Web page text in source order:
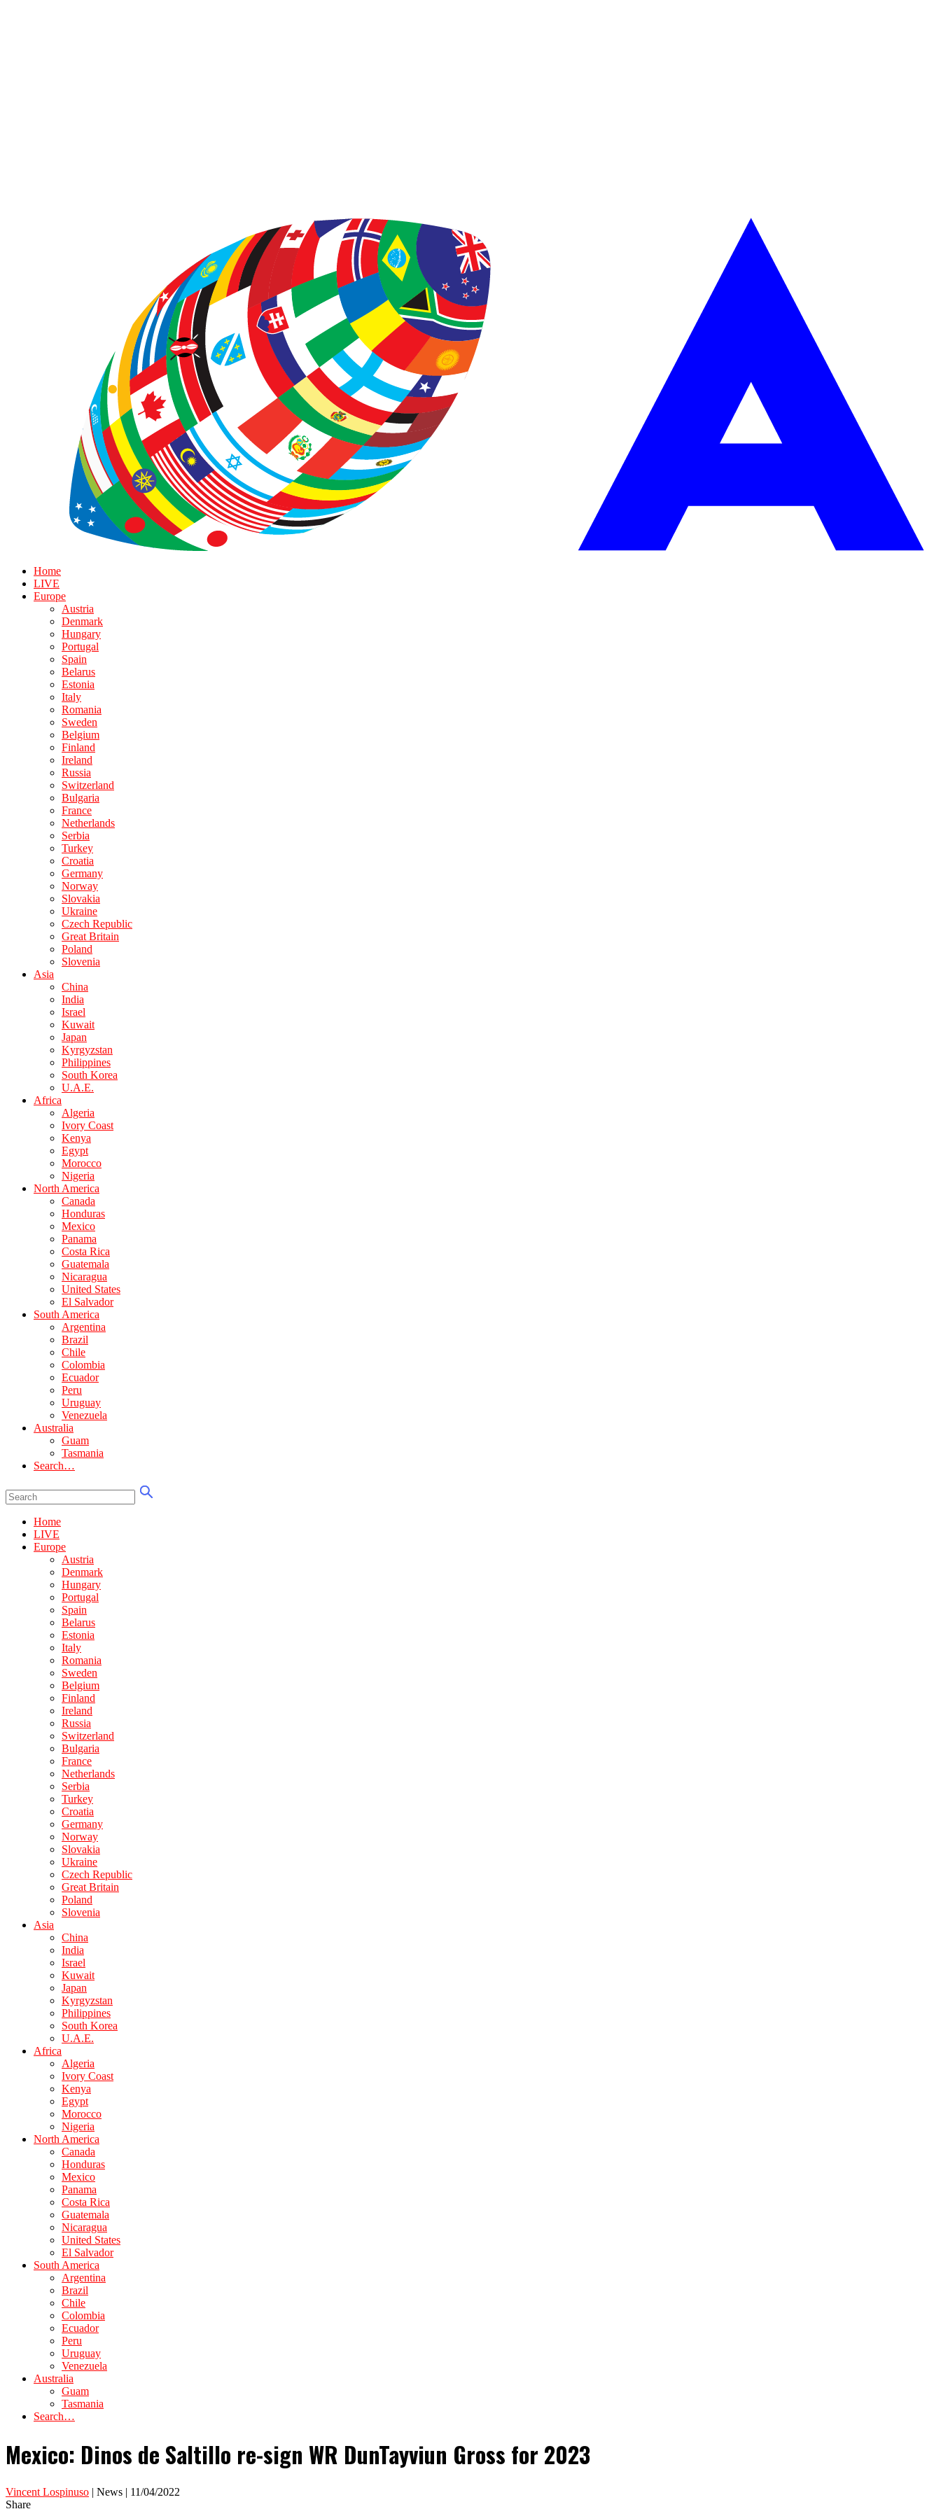
Home
LIVE
Europe
Austria
Denmark
Hungary
Portugal
Spain
Belarus
Estonia
Italy
Romania
Sweden
Belgium
Finland
Ireland
Russia
Switzerland
Bulgaria
France
Netherlands
Serbia
Turkey
Croatia
Germany
Norway
Slovakia
Ukraine
Czech Republic
Great Britain
Poland
Slovenia
Asia
China
India
Israel
Kuwait
Japan
Kyrgyzstan
Philippines
South Korea
U.A.E.
Africa
Algeria
Ivory Coast
Kenya
Egypt
Morocco
Nigeria
North America
Canada
Honduras
Mexico
Panama
Costa Rica
Guatemala
Nicaragua
United States
El Salvador
South America
Argentina
Brazil
Chile
Colombia
Ecuador
Peru
Uruguay
Venezuela
Australia
Guam
Tasmania
Search…
Home
LIVE
Europe
Austria
Denmark
Hungary
Portugal
Spain
Belarus
Estonia
Italy
Romania
Sweden
Belgium
Finland
Ireland
Russia
Switzerland
Bulgaria
France
Netherlands
Serbia
Turkey
Croatia
Germany
Norway
Slovakia
Ukraine
Czech Republic
Great Britain
Poland
Slovenia
Asia
China
India
Israel
Kuwait
Japan
Kyrgyzstan
Philippines
South Korea
U.A.E.
Africa
Algeria
Ivory Coast
Kenya
Egypt
Morocco
Nigeria
North America
Canada
Honduras
Mexico
Panama
Costa Rica
Guatemala
Nicaragua
United States
El Salvador
South America
Argentina
Brazil
Chile
Colombia
Ecuador
Peru
Uruguay
Venezuela
Australia
Guam
Tasmania
Search…
Mexico: Dinos de Saltillo re-sign WR DunTayviun Gross for 2023
Vincent Lospinuso | News | 11/04/2022
Share